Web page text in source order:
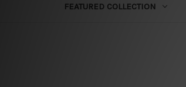
FEATURED COLLECTION